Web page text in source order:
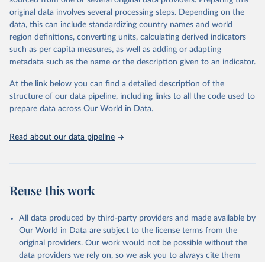
data downloaded from this page, please use the suggested citation
given in Reuse This Work below.
"Global Burden of Disease Collaborative Network.
Global Burden of Disease Study 2023 (GBD 2023).
Seattle, United States: Institute for Health Metrics
https://vizhub.healthdata.org/gbd-results/ ."
original data involves several processing steps. Depending on the
data, this can include standardizing country names and world
region definitions, converting units, calculating derived indicators
such as per capita measures, as well as adding or adapting
metadata such as the name or the description given to an indicator.
At the link below you can find a detailed description of the
structure of our data pipeline, including links to all the code used to
prepare data across Our World in Data.
Read about our data pipeline
Reuse this work
All data produced by third-party providers and made available by
Our World in Data are subject to the license terms from the
original providers. Our work would not be possible without the
data providers we rely on, so we ask you to always cite them